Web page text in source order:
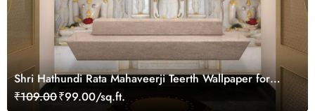
Shri Hathundi Rata Mahaveerji Teerth Wallpaper for
Pooja Ghar
₹109.00₹99.00/sq.ft.